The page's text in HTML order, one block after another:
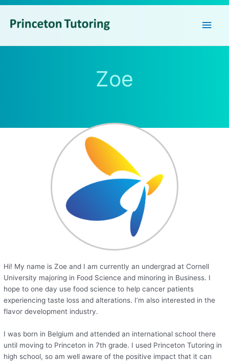
Main
Zoe
Hi! My name is Zoe and I am currently an undergrad at Cornell
University majoring in Food Science and minoring in Business. I
hope to one day use food science to help cancer patients
experiencing taste loss and alterations. I’m also interested in the
flavor development industry.
I was born in Belgium and attended an international school there
until moving to Princeton in 7th grade. I used Princeton Tutoring in
high school, so am well aware of the positive impact that it can